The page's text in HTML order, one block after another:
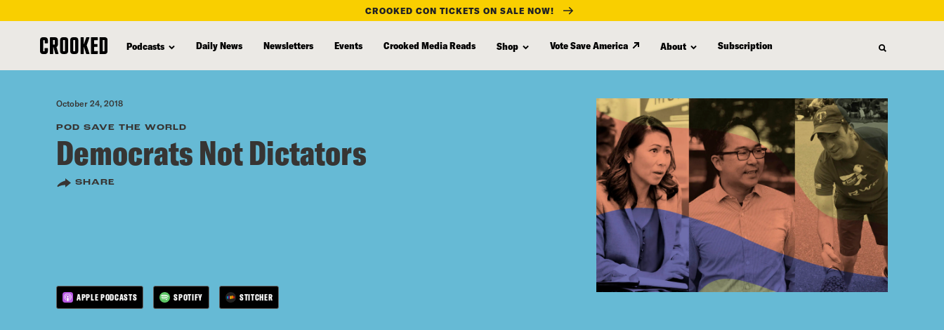
content
CROOKED CON TICKETS ON SALE NOW!
Podcasts Daily News Newsletters Events Crooked Media Reads Shop Vote Save America About Subscription
October 24, 2018
POD SAVE THE WORLD
Democrats Not Dictators
SHARE
APPLE PODCASTS SPOTIFY STITCHER